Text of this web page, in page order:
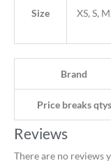
Size XS, S,
Brand
Price breaks qtys
Reviews
There are no reviews